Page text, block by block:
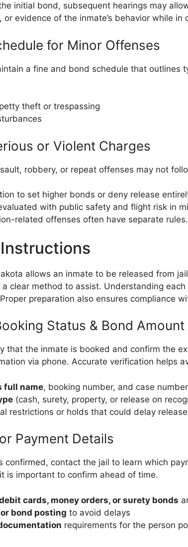
initial bond, subsequent hearings may
evidence of the inmate’s behavior while in
for Minor Offenses
a fine and bond schedule that outlines
theft or trespassing
or Violent Charges
robbery, or repeat offenses may not
to set higher bonds or deny release
with public safety and flight risk in
related offenses often have separate rules.
allows an inmate to be released from
clear method to assist. Understanding
preparation also ensures compliance
Status & Bond Amount
that the inmate is booked and confirm the
via phone. Accurate verification helps
full name, booking number, and case number
(cash, surety, property, or release on
restrictions or holds that could delay release
Payment Details
confirmed, contact the jail to learn which
is important to confirm ahead of time.
cards, money orders, or surety bonds
bond posting to avoid delays
requirements for the person